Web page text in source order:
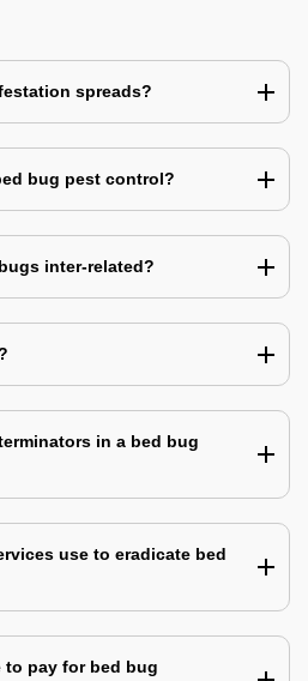
spreads?
bug pest control?
inter-related?
in a bed bug
use to eradicate bed
to pay for bed bug